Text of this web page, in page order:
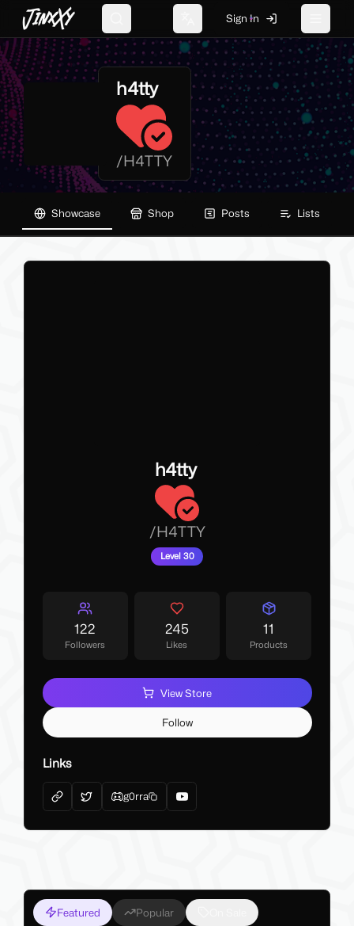
JinxXy Change language
Sign In
h4tty
/H4TTY
Showcase Shop Posts Lists
h4tty
/H4TTY
Level 30
122
Followers
245
Likes
11
Products
View Store
Follow
Links
g0rra
Featured Popular